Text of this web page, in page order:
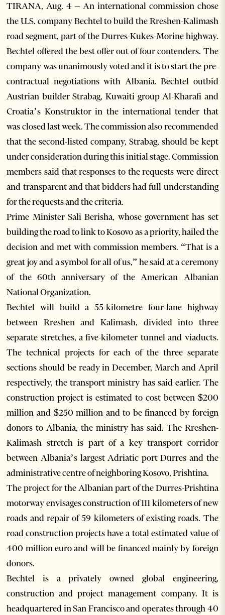
TIRANA, Aug. 4 – An international commission chose
the U.S. company Bechtel to build the Rreshen-Kalimash
road segment, part of the Durres-Kukes-Morine highway.
Bechtel offered the best offer out of four contenders. The
company was unanimously voted and it is to start the pre-
contractual negotiations with Albania. Bechtel outbid
Austrian builder Strabag, Kuwaiti group Al-Kharafi and
Croatia’s Konstruktor in the international tender that
was closed last week. The commission also recommended
that the second-listed company, Strabag, should be kept
under consideration during this initial stage. Commission
members said that responses to the requests were direct
and transparent and that bidders had full understanding
for the requests and the criteria.
Prime Minister Sali Berisha, whose government has set
building the road to link to Kosovo as a priority, hailed the
decision and met with commission members. “That is a
great joy and a symbol for all of us,” he said at a ceremony
of the 60th anniversary of the American Albanian
National Organization.
Bechtel will build a 55-kilometre four-lane highway
between Rreshen and Kalimash, divided into three
separate stretches, a five-kilometer tunnel and viaducts.
The technical projects for each of the three separate
sections should be ready in December, March and April
respectively, the transport ministry has said earlier. The
construction project is estimated to cost between $200
million and $250 million and to be financed by foreign
donors to Albania, the ministry has said. The Rreshen-
Kalimash stretch is part of a key transport corridor
between Albania’s largest Adriatic port Durres and the
administrative centre of neighboring Kosovo, Prishtina.
The project for the Albanian part of the Durres-Prishtina
motorway envisages construction of 111 kilometers of new
roads and repair of 59 kilometers of existing roads. The
road construction projects have a total estimated value of
400 million euro and will be financed mainly by foreign
donors.
Bechtel is a privately owned global engineering,
construction and project management company. It is
headquartered in San Francisco and operates through 40